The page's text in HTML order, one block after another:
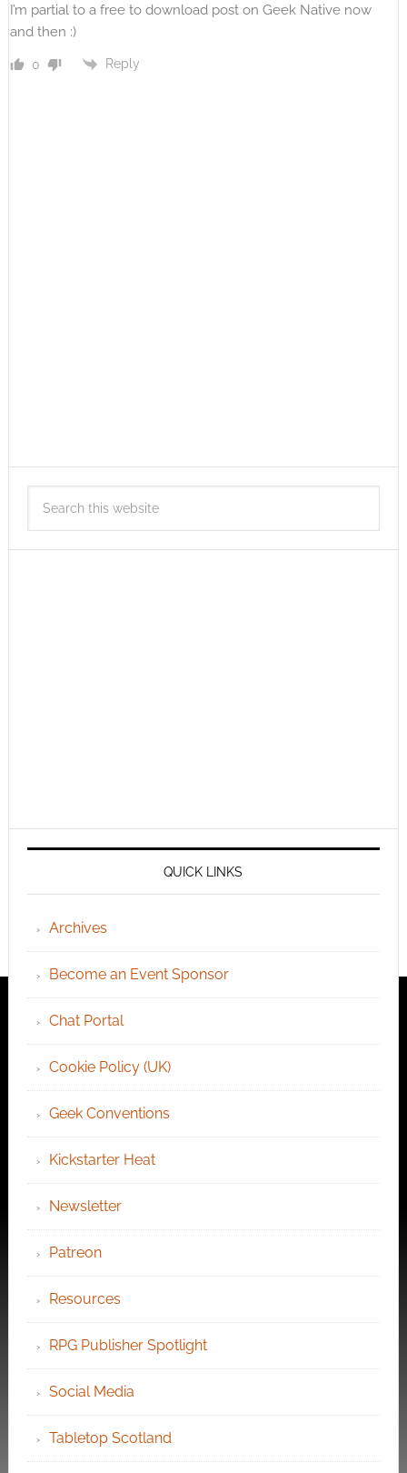
I’m partial to a free to download post on Geek Native now
and then :)
0 Reply
QUICK LINKS
Archives
Become an Event Sponsor
Chat Portal
Cookie Policy (UK)
Geek Conventions
Kickstarter Heat
Newsletter
Patreon
Resources
RPG Publisher Spotlight
Social Media
Tabletop Scotland